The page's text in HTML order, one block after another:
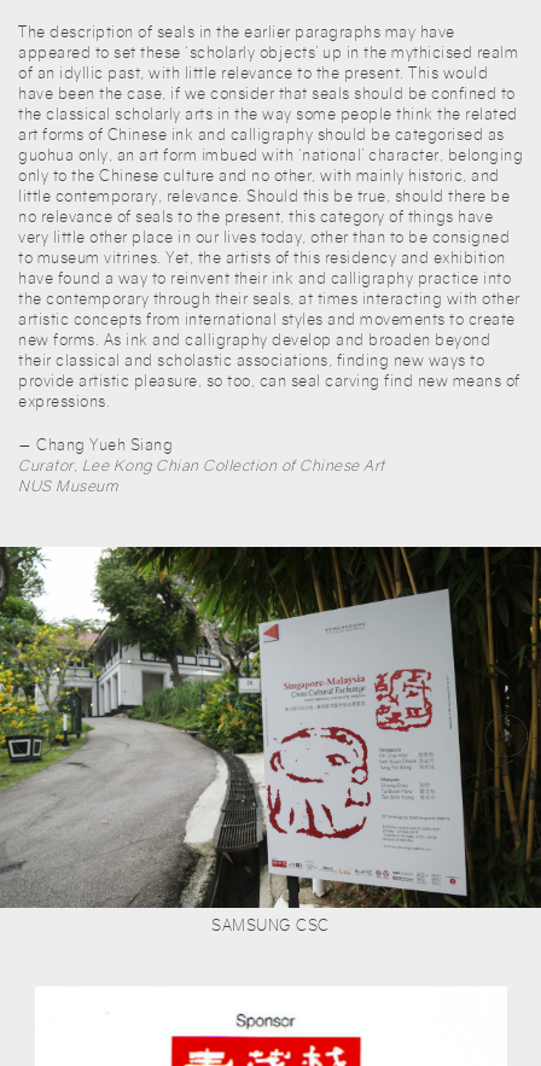
The description of seals in the earlier paragraphs may have
appeared to set these ‘scholarly objects’ up in the mythicised realm
of an idyllic past, with little relevance to the present. This would
have been the case, if we consider that seals should be confined to
the classical scholarly arts in the way some people think the related
art forms of Chinese ink and calligraphy should be categorised as
guohua only, an art form imbued with ‘national’ character, belonging
only to the Chinese culture and no other, with mainly historic, and
little contemporary, relevance. Should this be true, should there be
no relevance of seals to the present, this category of things have
very little other place in our lives today, other than to be consigned
to museum vitrines. Yet, the artists of this residency and exhibition
have found a way to reinvent their ink and calligraphy practice into
the contemporary through their seals, at times interacting with other
artistic concepts from international styles and movements to create
new forms. As ink and calligraphy develop and broaden beyond
their classical and scholastic associations, finding new ways to
provide artistic pleasure, so too, can seal carving find new means of
expressions.
— Chang Yueh Siang
Curator, Lee Kong Chian Collection of Chinese Art
NUS Museum
SAMSUNG CSC